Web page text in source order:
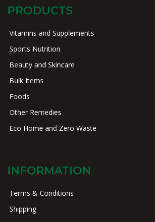
PRODUCTS
Vitamins and Supplements
Sports Nutrition
Beauty and Skincare
Bulk Items
Foods
Other Remedies
Eco Home and Zero Waste
INFORMATION
Terms & Conditions
Shipping